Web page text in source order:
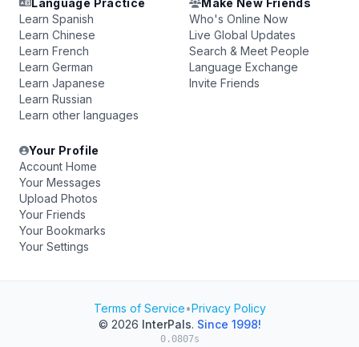
Language Practice
Learn Spanish
Learn Chinese
Learn French
Learn German
Learn Japanese
Learn Russian
Learn other languages
Make New Friends
Who's Online Now
Live Global Updates
Search & Meet People
Language Exchange
Invite Friends
Your Profile
Account Home
Your Messages
Upload Photos
Your Friends
Your Bookmarks
Your Settings
Terms of Service•Privacy Policy
© 2026 InterPals. Since 1998!
0.0807s